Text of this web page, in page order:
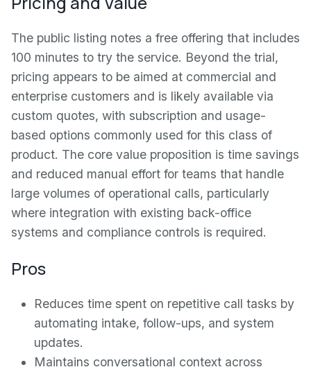
The public listing notes a free offering that includes
100 minutes to try the service. Beyond the trial,
pricing appears to be aimed at commercial and
enterprise customers and is likely available via
custom quotes, with subscription and usage-
based options commonly used for this class of
product. The core value proposition is time savings
and reduced manual effort for teams that handle
large volumes of operational calls, particularly
where integration with existing back-office
systems and compliance controls is required.
Pros
Reduces time spent on repetitive call tasks by
automating intake, follow-ups, and system
updates.
Maintains conversational context across